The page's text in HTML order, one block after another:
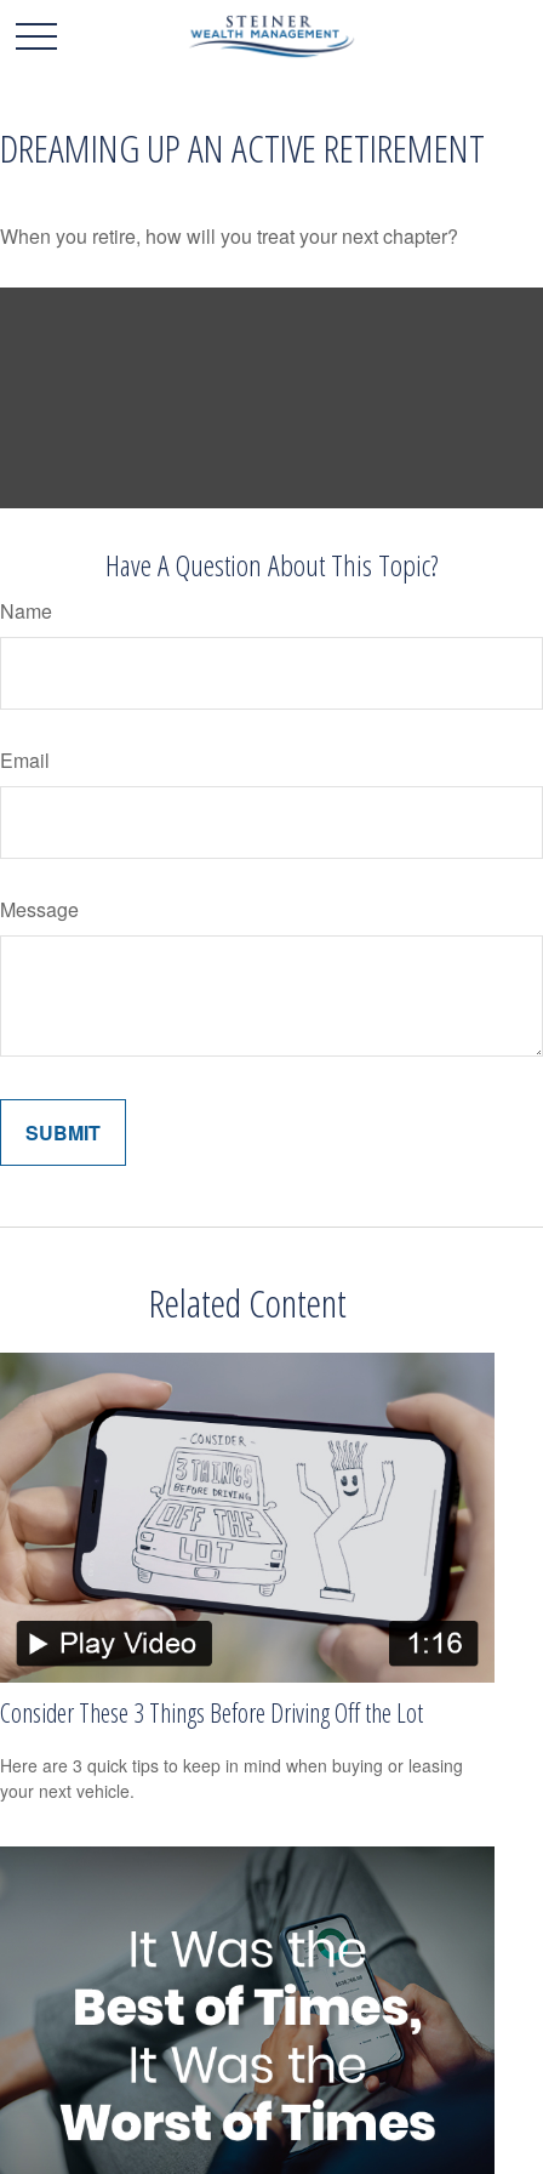
DREAMING UP AN ACTIVE RETIREMENT
When you retire, how will you treat your next chapter?
Have A Question About This Topic?
Name
Email
Message
Related Content
Consider These 3 Things Before Driving Off the Lot
Here are 3 quick tips to keep in mind when buying or leasing
your next vehicle.